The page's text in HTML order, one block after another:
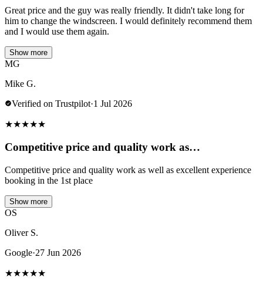
Great price and the guy was really friendly. It didn't take long for
him to change the windscreen. I would definitely recommend them
and I would use them again.
Show more
MG
Mike G.
Verified on Trustpilot·1 Jul 2026
★★★★★
Competitive price and quality work as…
Competitive price and quality work as well as excellent experience
booking in the 1st place
Show more
OS
Oliver S.
Google·27 Jun 2026
★★★★★